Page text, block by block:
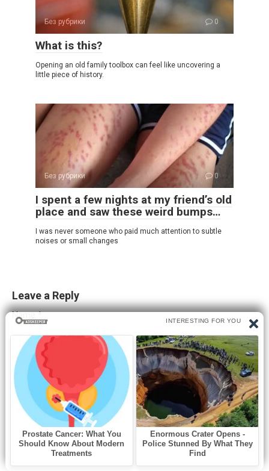
Без рубрики 0
What is this?
Opening an old family toolbox can feel like uncovering a
little piece of history.
Без рубрики 0
I spent a few nights at my friend’s old
place and saw these weird bumps…
I was never someone who paid much attention to subtle
noises or small changes
Leave a Reply
Name*
Email*
Website
Comment